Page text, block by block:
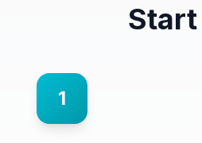
Start
1